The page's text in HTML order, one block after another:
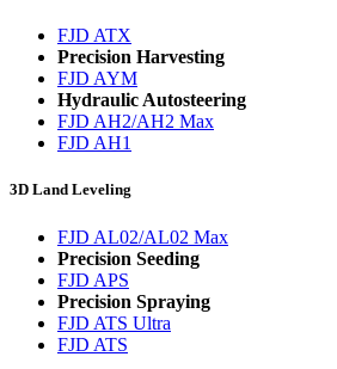
FJD ATX
Precision Harvesting
FJD AYM
Hydraulic Autosteering
FJD AH2/AH2 Max
FJD AH1
3D Land Leveling
FJD AL02/AL02 Max
Precision Seeding
FJD APS
Precision Spraying
FJD ATS Ultra
FJD ATS